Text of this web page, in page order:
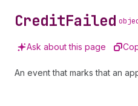
content
CreditFailed
Ask about this page
An event that marks that an